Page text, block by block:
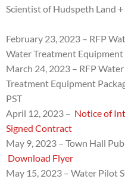
Scientist of Hudspeth Land +
February 23, 2023 – RFP
Water Treatment
March 24, 2023 – RFP
Treatment Equipment
PST
April 12, 2023 – Notice of
Signed Contract
May 9, 2023 – Town Hall
Download Flyer
May 15, 2023 – Water Pilot